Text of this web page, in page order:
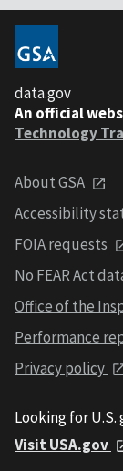
data.gov
An official
Technology
About GSA
Accessibility
FOIA requests
No FEAR Act
Office of the
Performance
Privacy policy
Looking for
Visit USA.gov